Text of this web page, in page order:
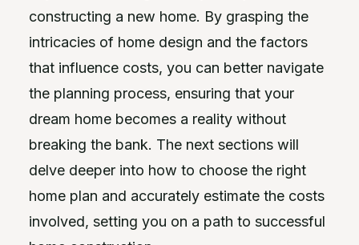
constructing a new home. By grasping the
intricacies of home design and the factors
that influence costs, you can better navigate
the planning process, ensuring that your
dream home becomes a reality without
breaking the bank. The next sections will
delve deeper into how to choose the right
home plan and accurately estimate the costs
involved, setting you on a path to successful